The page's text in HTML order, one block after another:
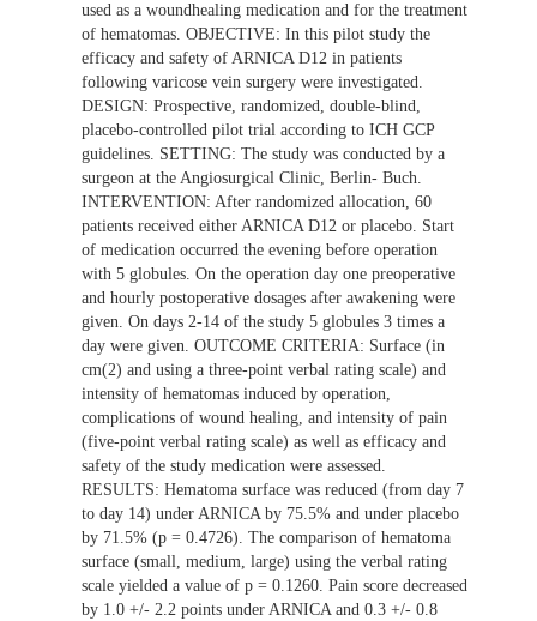
used as a woundhealing medication and for the treatment
of hematomas. OBJECTIVE: In this pilot study the
efficacy and safety of ARNICA D12 in patients
following varicose vein surgery were investigated.
DESIGN: Prospective, randomized, double-blind,
placebo-controlled pilot trial according to ICH GCP
guidelines. SETTING: The study was conducted by a
surgeon at the Angiosurgical Clinic, Berlin- Buch.
INTERVENTION: After randomized allocation, 60
patients received either ARNICA D12 or placebo. Start
of medication occurred the evening before operation
with 5 globules. On the operation day one preoperative
and hourly postoperative dosages after awakening were
given. On days 2-14 of the study 5 globules 3 times a
day were given. OUTCOME CRITERIA: Surface (in
cm(2) and using a three-point verbal rating scale) and
intensity of hematomas induced by operation,
complications of wound healing, and intensity of pain
(five-point verbal rating scale) as well as efficacy and
safety of the study medication were assessed.
RESULTS: Hematoma surface was reduced (from day 7
to day 14) under ARNICA by 75.5% and under placebo
by 71.5% (p = 0.4726). The comparison of hematoma
surface (small, medium, large) using the verbal rating
scale yielded a value of p = 0.1260. Pain score decreased
by 1.0 +/- 2.2 points under ARNICA and 0.3 +/- 0.8